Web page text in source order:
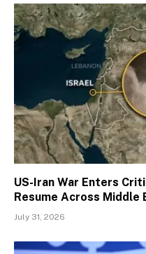
US-Iran War Enters
Resume Across Middle
July 31, 2026